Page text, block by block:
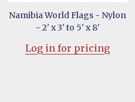
Namibia World Flags - Nylon
- 2' x 3' to 5' x 8'
Log in for pricing